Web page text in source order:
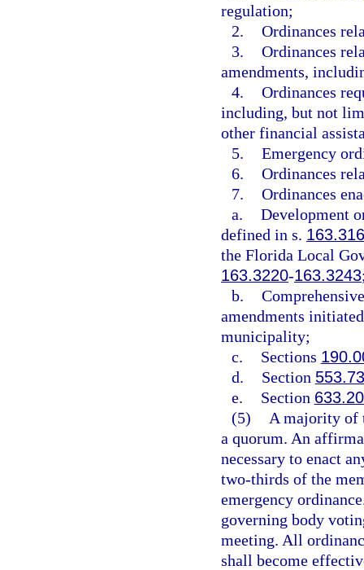
regulation;
2. Ordinances
3. Ordinances
amendments,
4. Ordinances
including, but not
other financial
5. Emergency
6. Ordinances
7. Ordinances
a. Development
defined in s.
the Florida Local
163.3220-163.3243
b.
amendments
municipality;
c.
Sections
d.
Section 553.73
e.
Section
(5)
A majority of
a quorum. An
necessary to enact
two-thirds of the
emergency
governing body
meeting. All
shall become